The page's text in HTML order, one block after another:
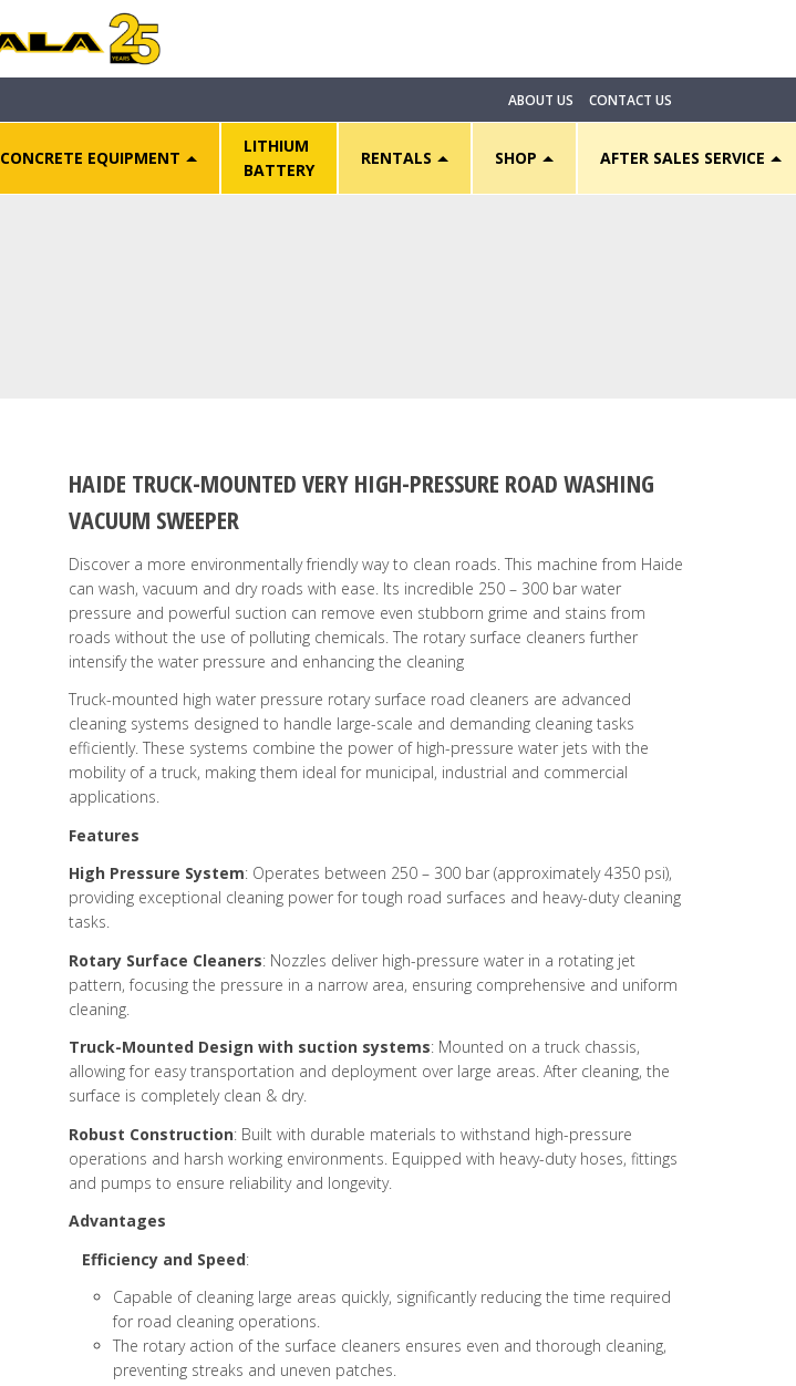
ABOUT US CONTACT US
CONCRETE EQUIPMENT
LITHIUM
BATTERY
RENTALS SHOP AFTER SALES SERVICE
HAIDE TRUCK-MOUNTED VERY HIGH-PRESSURE ROAD WASHING
VACUUM SWEEPER
Discover a more environmentally friendly way to clean roads. This machine from Haide
can wash, vacuum and dry roads with ease. Its incredible 250 – 300 bar water
pressure and powerful suction can remove even stubborn grime and stains from
roads without the use of polluting chemicals. The rotary surface cleaners further
intensify the water pressure and enhancing the cleaning
Truck-mounted high water pressure rotary surface road cleaners are advanced
cleaning systems designed to handle large-scale and demanding cleaning tasks
efficiently. These systems combine the power of high-pressure water jets with the
mobility of a truck, making them ideal for municipal, industrial and commercial
applications.
Features
High Pressure System: Operates between 250 – 300 bar (approximately 4350 psi),
providing exceptional cleaning power for tough road surfaces and heavy-duty cleaning
tasks.
Rotary Surface Cleaners: Nozzles deliver high-pressure water in a rotating jet
pattern, focusing the pressure in a narrow area, ensuring comprehensive and uniform
cleaning.
Truck-Mounted Design with suction systems: Mounted on a truck chassis,
allowing for easy transportation and deployment over large areas. After cleaning, the
surface is completely clean & dry.
Robust Construction: Built with durable materials to withstand high-pressure
operations and harsh working environments. Equipped with heavy-duty hoses, fittings
and pumps to ensure reliability and longevity.
Advantages
Efficiency and Speed:
Capable of cleaning large areas quickly, significantly reducing the time required
for road cleaning operations.
The rotary action of the surface cleaners ensures even and thorough cleaning,
preventing streaks and uneven patches.